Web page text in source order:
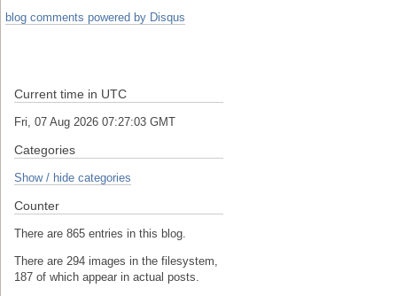
blog comments powered by Disqus
Current time in UTC
Fri, 07 Aug 2026 07:27:03 GMT
Categories
Show / hide categories
Counter
There are 865 entries in this blog.
There are 294 images in the filesystem,
187 of which appear in actual posts.